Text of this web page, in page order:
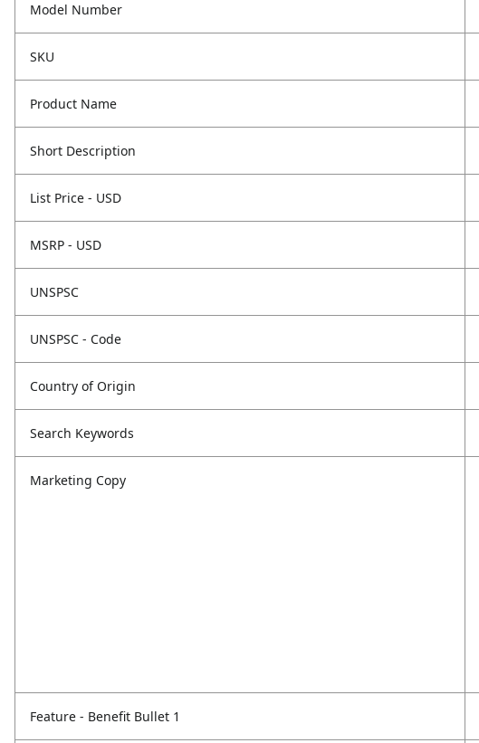
Model Number
SKU
Product Name
Short Description
List Price - USD
MSRP - USD
UNSPSC
UNSPSC - Code
Country of Origin
Search Keywords
Marketing Copy
Feature - Benefit Bullet 1